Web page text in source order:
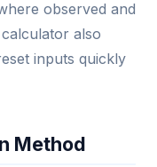
observed and
also
inputs quickly
Method